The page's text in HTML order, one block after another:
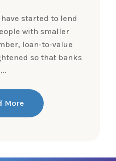
started to lend
with smaller
loan-to-value
so that banks
...
More